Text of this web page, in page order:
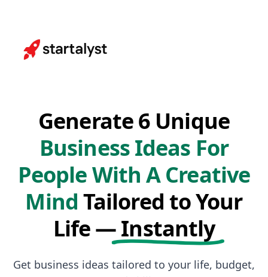
Generate 6 Unique
Business Ideas For
People With A Creative
Mind Tailored to Your
Life —Instantly
Get business ideas tailored to your life, budget,